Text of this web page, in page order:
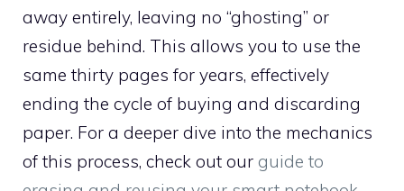
away entirely, leaving no “ghosting” or
residue behind. This allows you to use the
same thirty pages for years, effectively
ending the cycle of buying and discarding
paper. For a deeper dive into the mechanics
of this process, check out our guide to